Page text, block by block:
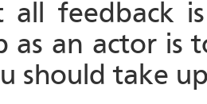
all feedback
as an actor is
should take